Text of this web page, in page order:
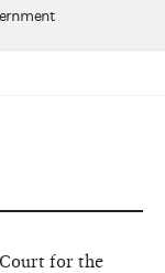
for the